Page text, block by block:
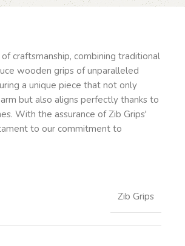
craftsmanship, combining traditional
wooden grips of unparalleled
a unique piece that not only
but also aligns perfectly thanks to
With the assurance of Zib Grips'
to our commitment to
Zib Grips